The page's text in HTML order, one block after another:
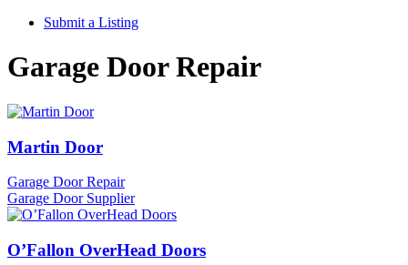
Submit a Listing
Garage Door Repair
Martin Door
Garage Door Repair
Garage Door Supplier
O’Fallon OverHead Doors